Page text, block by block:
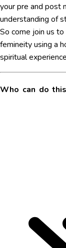
your pre and post
understanding of
So come join us
femineity using a
spiritual
Who can do